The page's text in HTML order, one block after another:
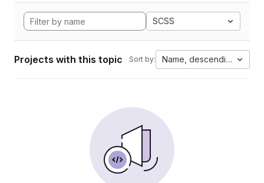
SCSS
Projects with this topic Sort by: Name, descending